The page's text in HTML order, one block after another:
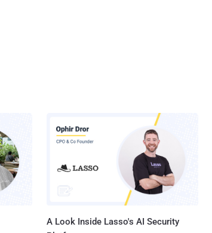
A Look Inside Lasso's AI Security